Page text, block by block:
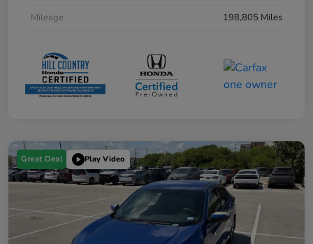
Mileage 198,805 Miles
Great Deal Play Video